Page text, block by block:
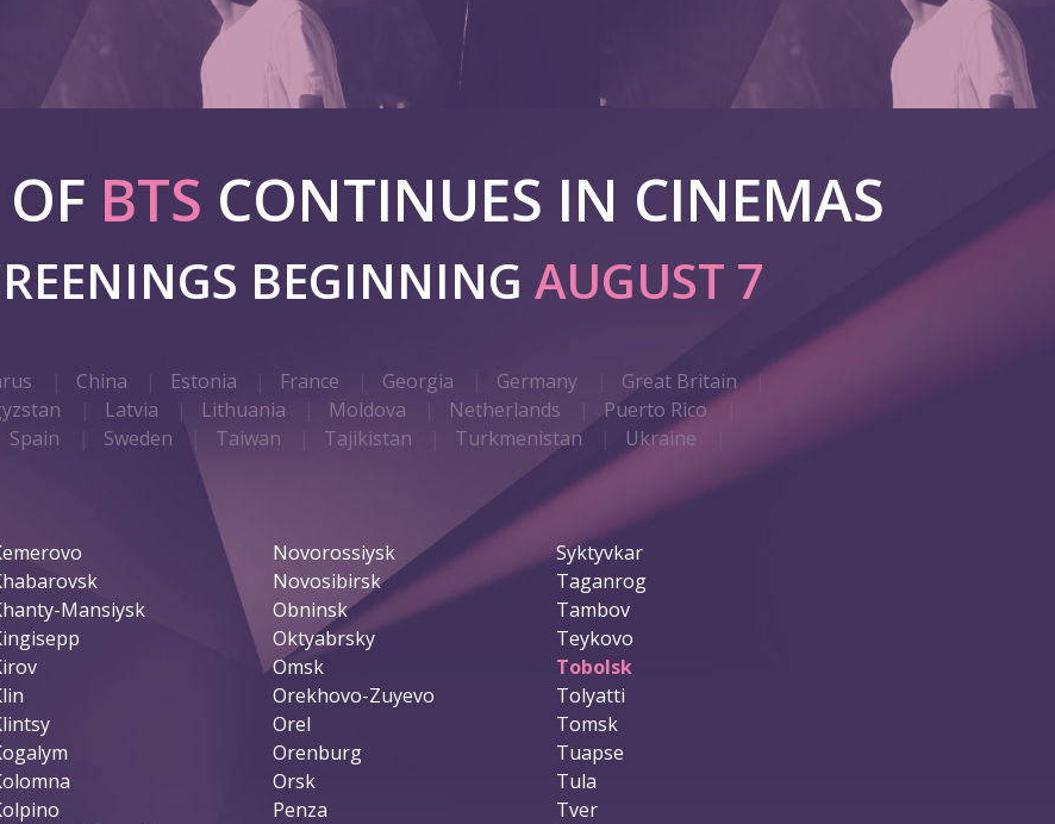
BTS CONTINUES IN CINEMAS
BEGINNING AUGUST 7
China Estonia France Georgia Germany
Great Britain
Latvia Lithuania Moldova Netherlands
Puerto Rico
Spain Sweden Taiwan Tajikistan Turkmenistan
Ukraine
Mansiysk
Novorossiysk
Novosibirsk
Obninsk
Oktyabrsky
Omsk
Orekhovo-Zuyevo
Orel
Orenburg
Orsk
Penza
Syktyvkar
Taganrog
Tambov
Teykovo
Tobolsk
Tolyatti
Tomsk
Tuapse
Tula
Tver